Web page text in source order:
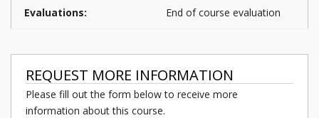
Evaluations: End of course evaluation
REQUEST MORE INFORMATION
Please fill out the form below to receive more
information about this course.